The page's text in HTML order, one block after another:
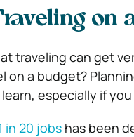
on
traveling can get
on a budget?
especially if
in 20 jobshas been